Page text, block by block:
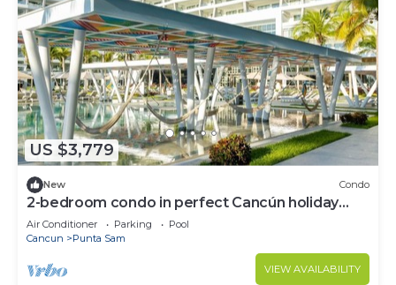
US $3,779
New Condo
2-bedroom condo in perfect Cancún holiday
season.
Air Conditioner Parking
Pool
Cancun
Punta Sam
VIEW AVAILABILITY